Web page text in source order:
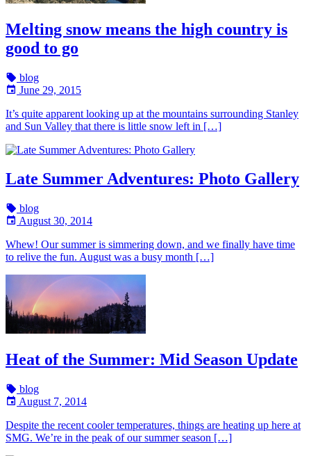
Melting snow means the high country is
good to go
blog
June 29, 2015
It’s quite apparent looking up at the mountains surrounding Stanley
and Sun Valley that there is little snow left in […]
Late Summer Adventures: Photo Gallery
blog
August 30, 2014
Whew! Our summer is simmering down, and we finally have time
to relive the fun. August was a busy month […]
Heat of the Summer: Mid Season Update
blog
August 7, 2014
Despite the recent cooler temperatures, things are heating up here at
SMG. We’re in the peak of our summer season […]